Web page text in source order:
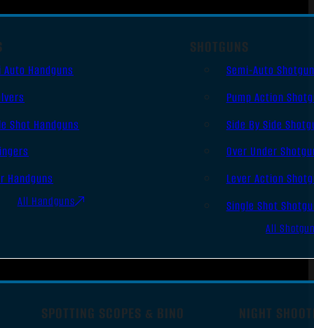
Auto Handguns
Shot Handguns
Handguns
All Handguns
SHOTGUNS
Semi-Auto
Pump Action
Side By Side
Over Under
Lever Action
Single Shot
All
SPOTTING SCOPES & BINO NIGHT